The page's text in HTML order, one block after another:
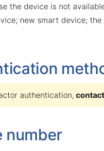
the device is not
new smart device;
authentication, contact
number